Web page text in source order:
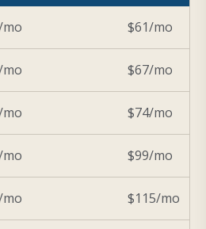
$61/mo
$67/mo
$74/mo
$99/mo
$115/mo